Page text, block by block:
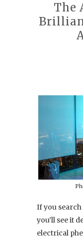
The
If you
you’ll see it
electrical